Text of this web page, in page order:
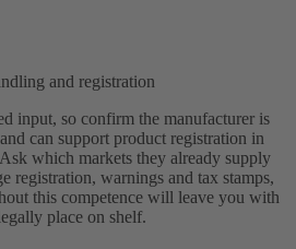
and registration
input, so confirm the manufacturer is
can support product registration in
which markets they already supply
registration, warnings and tax stamps,
this competence will leave you with
place on shelf.